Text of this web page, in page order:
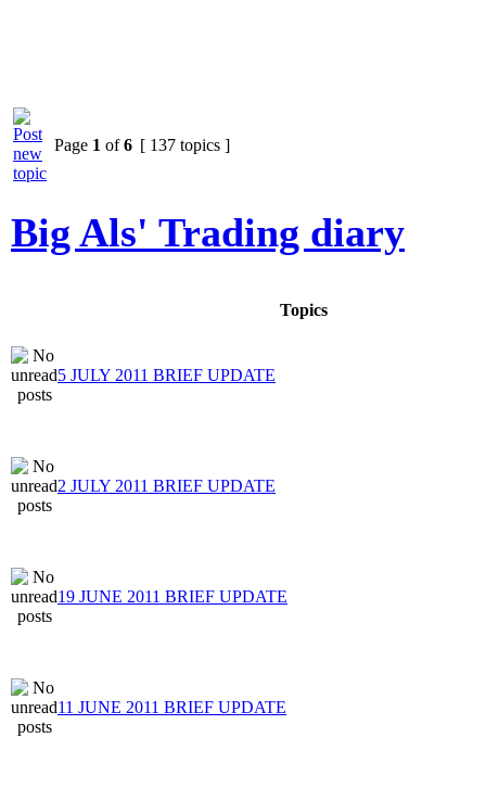
Page 1 of6 [ 137 topics ]
Big Als' Trading diary
Topics
5 JULY 2011 BRIEF UPDATE
2 JULY 2011 BRIEF UPDATE
19 JUNE 2011 BRIEF UPDATE
11 JUNE 2011 BRIEF UPDATE